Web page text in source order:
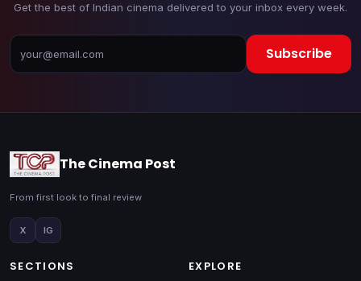
Get the best of Indian cinema delivered to your inbox every week.
Subscribe
The Cinema Post
From first look to final review
X IG
SECTIONS EXPLORE